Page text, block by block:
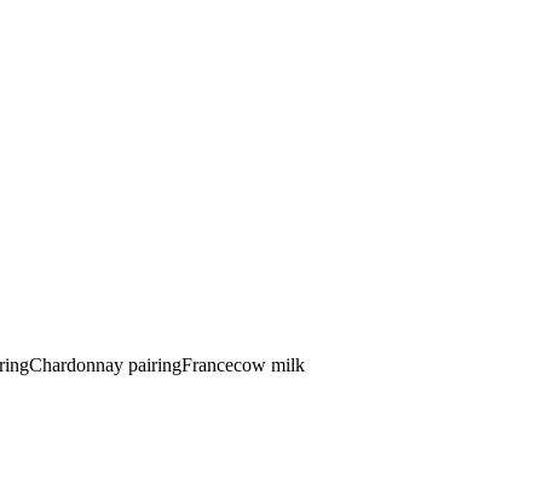
Chardonnay pairingFrancecow milk